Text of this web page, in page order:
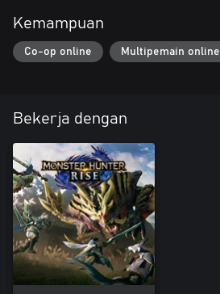
Kemampuan
Co-op online Multipemain online
Bekerja dengan